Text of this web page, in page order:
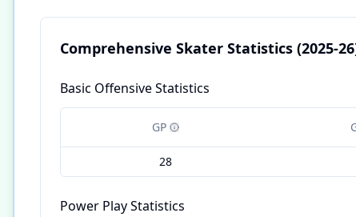
Comprehensive Skater Statistics (2025-
Basic Offensive Statistics
GP
28
Power Play Statistics